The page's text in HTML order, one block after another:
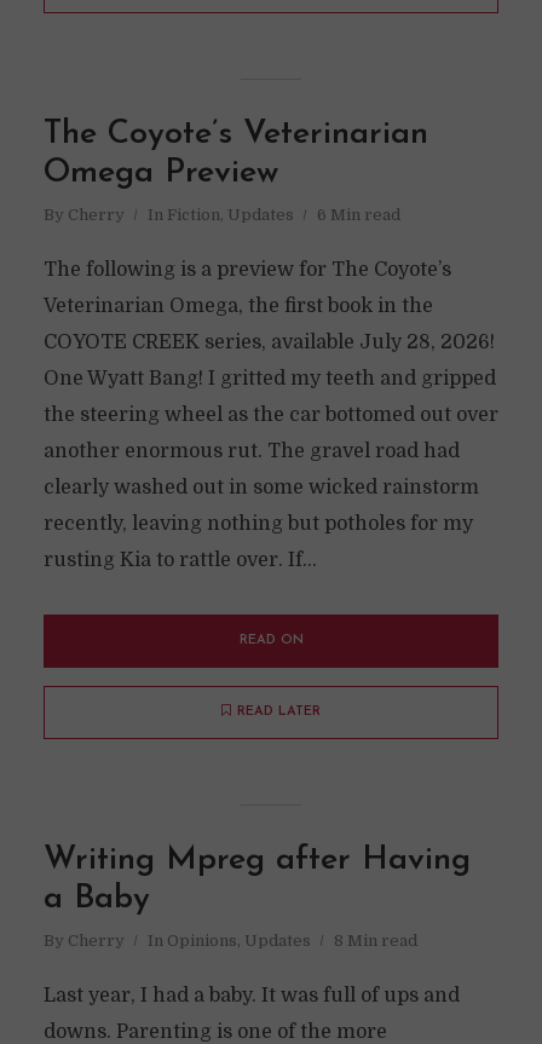
The Coyote’s Veterinarian
Omega Preview
By Cherry In Fiction, Updates 6 Min read
The following is a preview for The Coyote’s
Veterinarian Omega, the first book in the
COYOTE CREEK series, available July 28, 2026!
One Wyatt Bang! I gritted my teeth and gripped
the steering wheel as the car bottomed out over
another enormous rut. The gravel road had
clearly washed out in some wicked rainstorm
recently, leaving nothing but potholes for my
rusting Kia to rattle over. If...
READ ON
READ LATER
Writing Mpreg after Having
a Baby
By Cherry In Opinions, Updates 8 Min read
Last year, I had a baby. It was full of ups and
downs. Parenting is one of the more